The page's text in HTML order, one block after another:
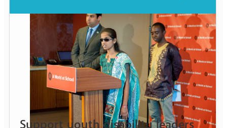
Support youth disability leaders